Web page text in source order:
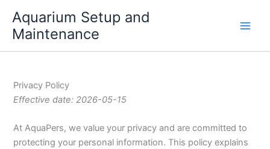
content
Aquarium Setup and
Maintenance
Privacy Policy
Effective date: 2026-05-15
At AquaPers, we value your privacy and are committed to
protecting your personal information. This policy explains